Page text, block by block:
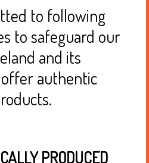
to following
to safeguard our
and its
authentic
PRODUCED